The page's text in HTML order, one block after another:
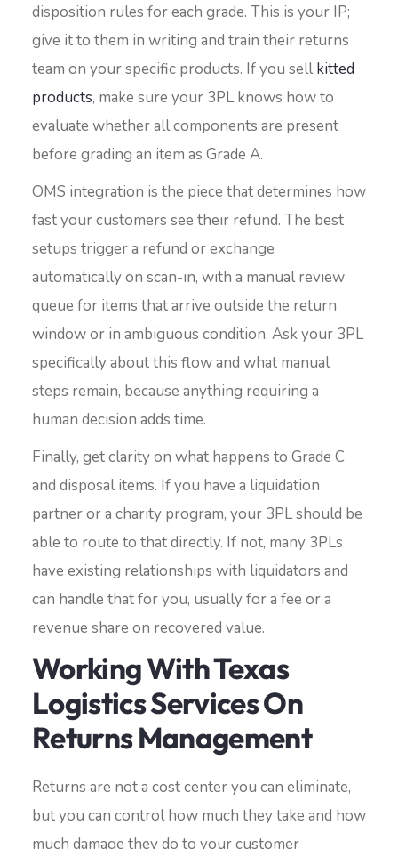
disposition rules for each grade. This is your IP;
give it to them in writing and train their returns
team on your specific products. If you sell kitted
products, make sure your 3PL knows how to
evaluate whether all components are present
before grading an item as Grade A.
OMS integration is the piece that determines how
fast your customers see their refund. The best
setups trigger a refund or exchange
automatically on scan-in, with a manual review
queue for items that arrive outside the return
window or in ambiguous condition. Ask your 3PL
specifically about this flow and what manual
steps remain, because anything requiring a
human decision adds time.
Finally, get clarity on what happens to Grade C
and disposal items. If you have a liquidation
partner or a charity program, your 3PL should be
able to route to that directly. If not, many 3PLs
have existing relationships with liquidators and
can handle that for you, usually for a fee or a
revenue share on recovered value.
Working With Texas
Logistics Services On
Returns Management
Returns are not a cost center you can eliminate,
but you can control how much they take and how
much damage they do to your customer